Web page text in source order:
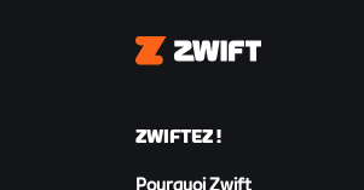
Zwift
ZWIFTEZ !
Pourquoi Zwift